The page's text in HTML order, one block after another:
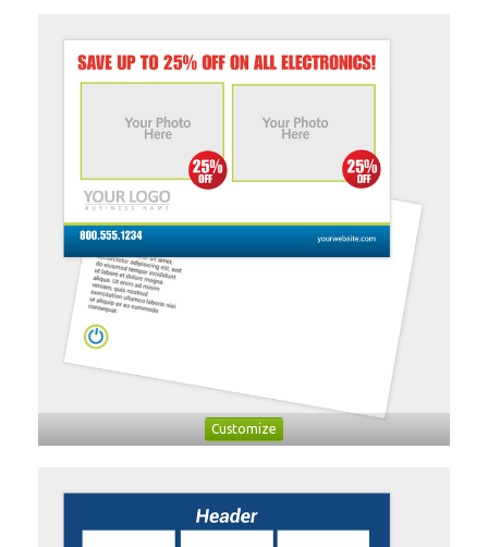
Customize